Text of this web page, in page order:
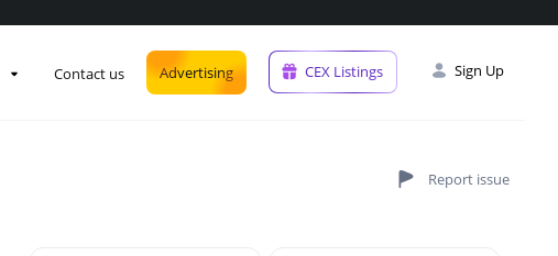
Contact us Advertising CEX Listings Sign Up